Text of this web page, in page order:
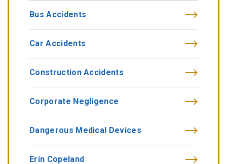
Bus Accidents
Car Accidents
Construction Accidents
Corporate Negligence
Dangerous Medical Devices
Erin Copeland